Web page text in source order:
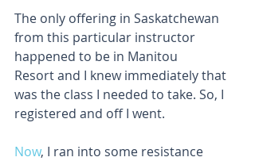
The only offering in Saskatchewan
from this particular instructor
happened to be in Manitou
Resort and I knew immediately that
was the class I needed to take. So, I
registered and off I went.
Now, I ran into some resistance